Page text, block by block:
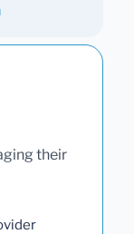
their